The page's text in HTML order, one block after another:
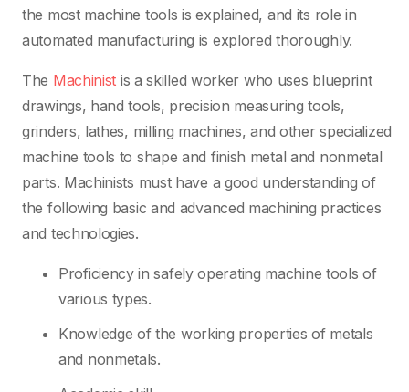
the most machine tools is explained, and its role in
automated manufacturing is explored thoroughly.
The Machinist is a skilled worker who uses blueprint
drawings, hand tools, precision measuring tools,
grinders, lathes, milling machines, and other specialized
machine tools to shape and finish metal and nonmetal
parts. Machinists must have a good understanding of
the following basic and advanced machining practices
and technologies.
Proficiency in safely operating machine tools of
various types.
Knowledge of the working properties of metals
and nonmetals.